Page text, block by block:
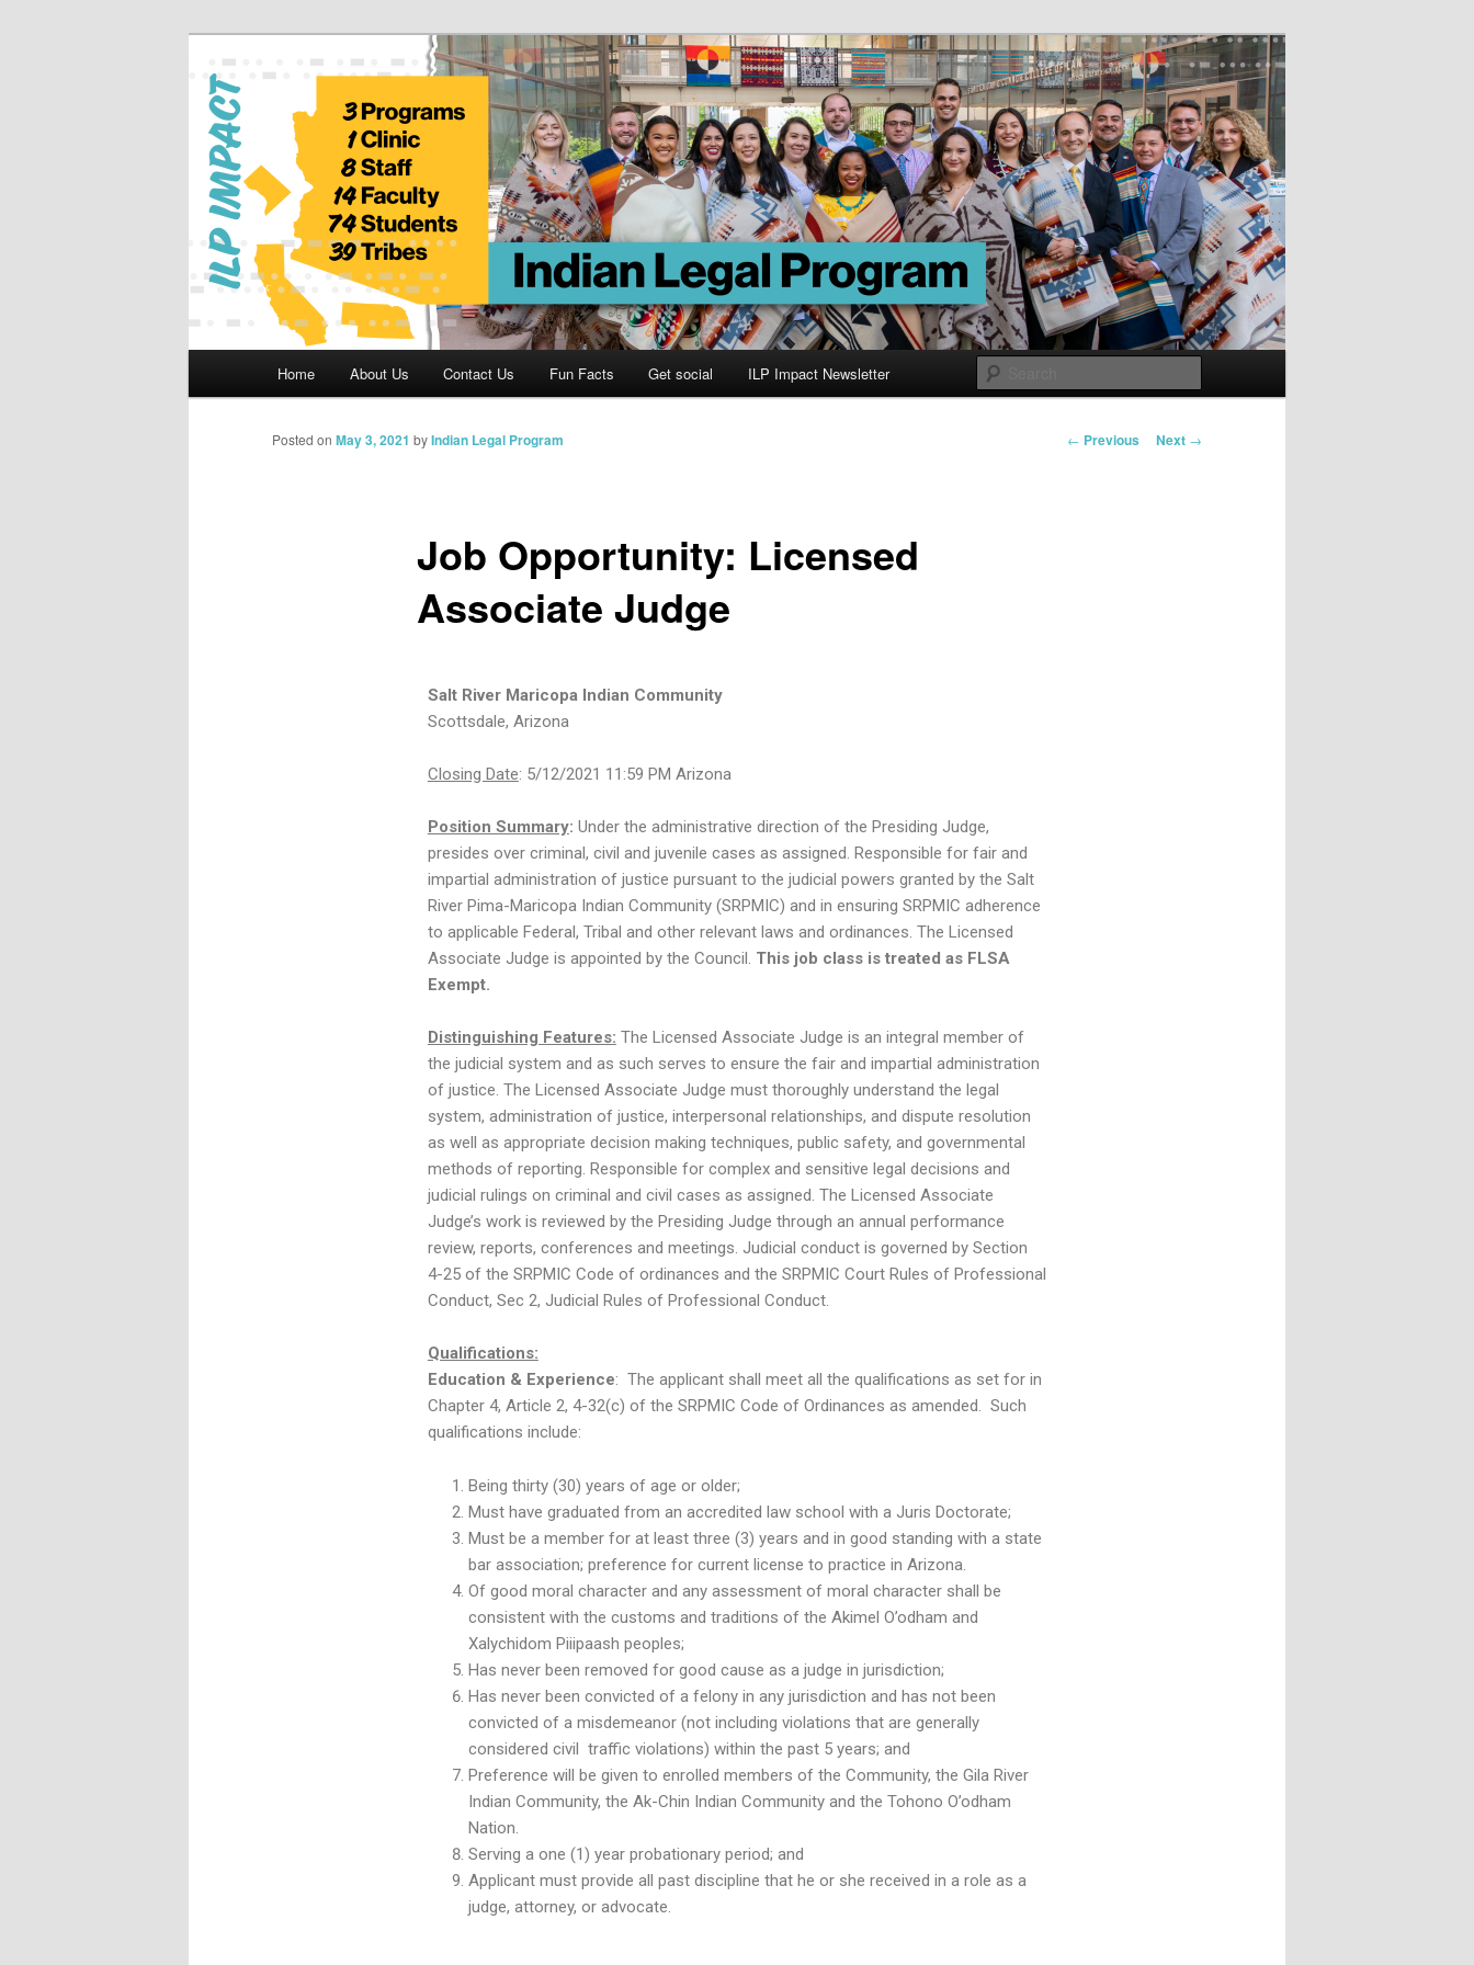
Indian Legal Program
Home About Us Contact Us Fun Facts Get social ILP Impact Newsletter
Post
← Previous Next →
Job Opportunity: Licensed
Associate Judge
Posted on May 3, 2021 byIndian Legal Program
Salt River Maricopa Indian Community
Scottsdale, Arizona
Closing Date: 5/12/2021 11:59 PM Arizona
Position Summary: Under the administrative direction of the Presiding Judge,
presides over criminal, civil and juvenile cases as assigned. Responsible for fair and
impartial administration of justice pursuant to the judicial powers granted by the Salt
River Pima-Maricopa Indian Community (SRPMIC) and in ensuring SRPMIC adherence
to applicable Federal, Tribal and other relevant laws and ordinances. The Licensed
Associate Judge is appointed by the Council. This job class is treated as FLSA
Exempt.
Distinguishing Features: The Licensed Associate Judge is an integral member of
the judicial system and as such serves to ensure the fair and impartial administration
of justice. The Licensed Associate Judge must thoroughly understand the legal
system, administration of justice, interpersonal relationships, and dispute resolution
as well as appropriate decision making techniques, public safety, and governmental
methods of reporting. Responsible for complex and sensitive legal decisions and
judicial rulings on criminal and civil cases as assigned. The Licensed Associate
Judge’s work is reviewed by the Presiding Judge through an annual performance
review, reports, conferences and meetings. Judicial conduct is governed by Section
4-25 of the SRPMIC Code of ordinances and the SRPMIC Court Rules of Professional
Conduct, Sec 2, Judicial Rules of Professional Conduct.
Qualifications:
Education & Experience: The applicant shall meet all the qualifications as set for in
Chapter 4, Article 2, 4-32(c) of the SRPMIC Code of Ordinances as amended. Such
qualifications include:
Being thirty (30) years of age or older;
Must have graduated from an accredited law school with a Juris Doctorate;
Must be a member for at least three (3) years and in good standing with a state
bar association; preference for current license to practice in Arizona.
Of good moral character and any assessment of moral character shall be
consistent with the customs and traditions of the Akimel O’odham and
Xalychidom Piiipaash peoples;
Has never been removed for good cause as a judge in jurisdiction;
Has never been convicted of a felony in any jurisdiction and has not been
convicted of a misdemeanor (not including violations that are generally
considered civil traffic violations) within the past 5 years; and
Preference will be given to enrolled members of the Community, the Gila River
Indian Community, the Ak-Chin Indian Community and the Tohono O’odham
Nation.
Serving a one (1) year probationary period; and
Applicant must provide all past discipline that he or she received in a role as a
judge, attorney, or advocate.